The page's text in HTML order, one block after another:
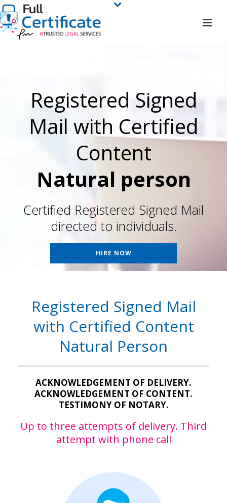
Registered Signed
Mail with Certified
Content
Natural person
Certified Registered Signed Mail
directed to individuals.
HIRE NOW
Registered Signed Mail
with Certified Content
Natural Person
ACKNOWLEDGEMENT OF DELIVERY.
ACKNOWLEDGEMENT OF CONTENT.
TESTIMONY OF NOTARY.
Up to three attempts of delivery. Third
attempt with phone call